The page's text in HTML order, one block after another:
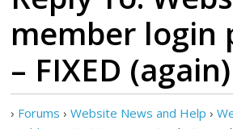
member login
– FIXED (again)
› Forums › Website News and Help ›